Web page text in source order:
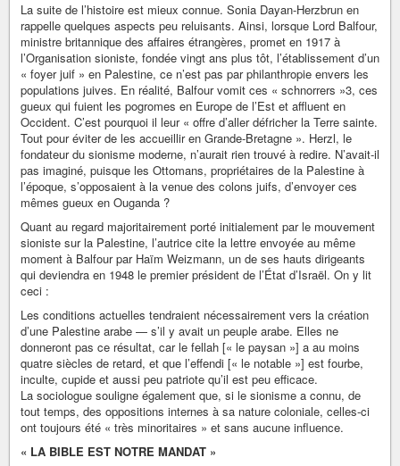
La suite de l’histoire est mieux connue. Sonia Dayan-Herzbrun en
rappelle quelques aspects peu reluisants. Ainsi, lorsque Lord Balfour,
ministre britannique des affaires étrangères, promet en 1917 à
l’Organisation sioniste, fondée vingt ans plus tôt, l’établissement d’un
« foyer juif » en Palestine, ce n’est pas par philanthropie envers les
populations juives. En réalité, Balfour vomit ces « schnorrers »3, ces
gueux qui fuient les pogromes en Europe de l’Est et affluent en
Occident. C’est pourquoi il leur « offre d’aller défricher la Terre sainte.
Tout pour éviter de les accueillir en Grande-Bretagne ». Herzl, le
fondateur du sionisme moderne, n’aurait rien trouvé à redire. N’avait-il
pas imaginé, puisque les Ottomans, propriétaires de la Palestine à
l’époque, s’opposaient à la venue des colons juifs, d’envoyer ces
mêmes gueux en Ouganda ?
Quant au regard majoritairement porté initialement par le mouvement
sioniste sur la Palestine, l’autrice cite la lettre envoyée au même
moment à Balfour par Haïm Weizmann, un de ses hauts dirigeants
qui deviendra en 1948 le premier président de l’État d’Israël. On y lit
ceci :
Les conditions actuelles tendraient nécessairement vers la création
d’une Palestine arabe — s’il y avait un peuple arabe. Elles ne
donneront pas ce résultat, car le fellah [« le paysan »] a au moins
quatre siècles de retard, et que l’effendi [« le notable »] est fourbe,
inculte, cupide et aussi peu patriote qu’il est peu efficace.
La sociologue souligne également que, si le sionisme a connu, de
tout temps, des oppositions internes à sa nature coloniale, celles-ci
ont toujours été « très minoritaires » et sans aucune influence.
« LA BIBLE EST NOTRE MANDAT »